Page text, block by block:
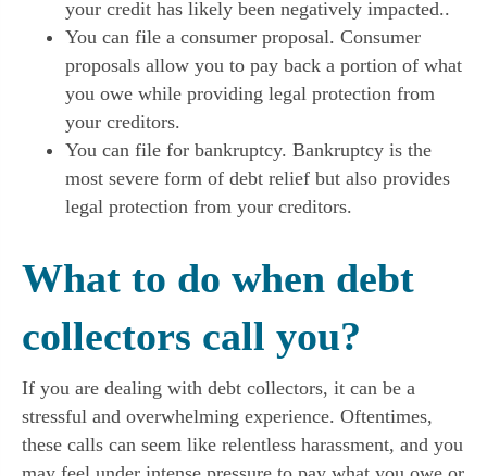
your credit has likely been negatively impacted..
You can file a consumer proposal. Consumer
proposals allow you to pay back a portion of what
you owe while providing legal protection from
your creditors.
You can file for bankruptcy. Bankruptcy is the
most severe form of debt relief but also provides
legal protection from your creditors.
What to do when debt
collectors call you?
If you are dealing with debt collectors, it can be a
stressful and overwhelming experience. Oftentimes,
these calls can seem like relentless harassment, and you